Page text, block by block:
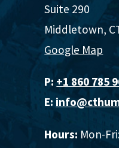
Suite 290
Middletown,
Google Map
P: +1 860 785
E:
Hours: Mon-